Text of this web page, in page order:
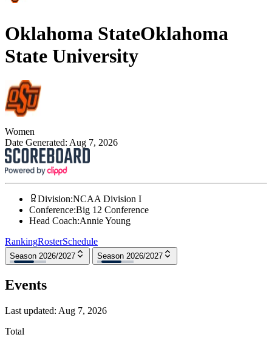
Oklahoma StateOklahoma
State University
Women
Date Generated: Aug 7, 2026
Division:NCAA Division I
Conference:Big 12 Conference
Head Coach:Annie Young
RankingRosterSchedule
Season 2026/2027 Season 2026/2027
Events
Last updated: Aug 7, 2026
Total